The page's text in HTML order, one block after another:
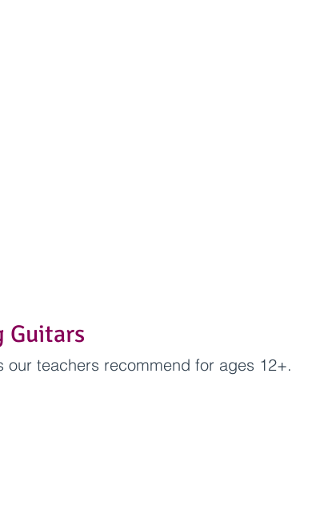
Guitars
our teachers recommend for ages 12+.